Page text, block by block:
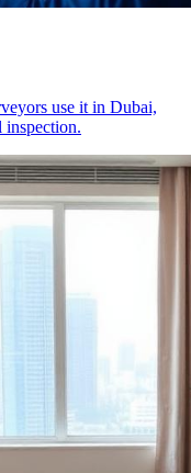
use it in Dubai,
inspection.